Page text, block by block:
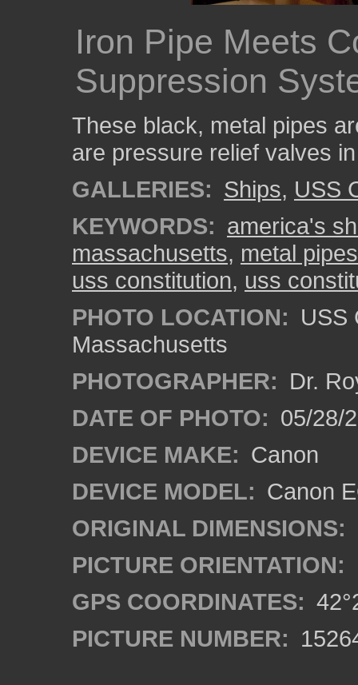
Iron Pipe Meets
Suppression
These black, metal pipes
are pressure relief valves
GALLERIES: Ships, USS
KEYWORDS: america's
massachusetts, metal pipes
uss constitution, uss
PHOTO LOCATION: USS
Massachusetts
PHOTOGRAPHER: Dr.
DATE OF PHOTO: 05/28/
DEVICE MAKE: Canon
DEVICE MODEL: Canon
ORIGINAL DIMENSIONS:
PICTURE ORIENTATION:
GPS COORDINATES:
PICTURE NUMBER: